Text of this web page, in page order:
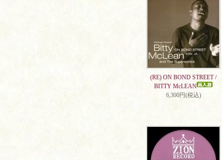
(RE) ON BOND STREET /
BITTY McLEAN
6,300円(税込)